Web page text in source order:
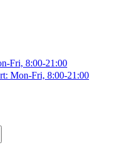
Fri, 8:00-21:00
Mon-Fri, 8:00-21:00